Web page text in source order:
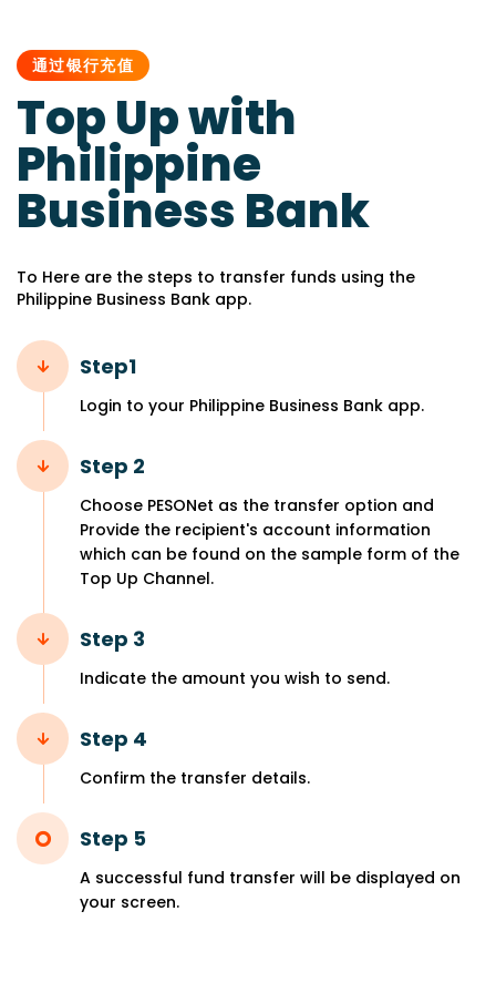
通过银行充值
Top Up with
Philippine
Business Bank
To Here are the steps to transfer funds using the
Philippine Business Bank app.
Step1
Login to your Philippine Business Bank app.
Step 2
Choose PESONet as the transfer option and
Provide the recipient's account information
which can be found on the sample form of the
Top Up Channel.
Step 3
Indicate the amount you wish to send.
Step 4
Confirm the transfer details.
Step 5
A successful fund transfer will be displayed on
your screen.